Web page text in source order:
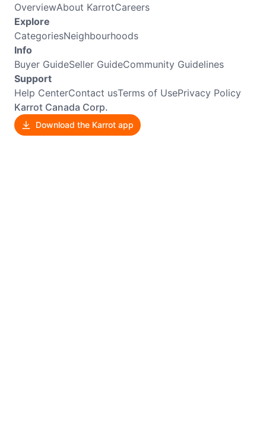
OverviewAbout KarrotCareers
Explore
CategoriesNeighbourhoods
Info
Buyer GuideSeller GuideCommunity Guidelines
Support
Help CenterContact usTerms of UsePrivacy Policy
Karrot Canada Corp.
Download the Karrot app